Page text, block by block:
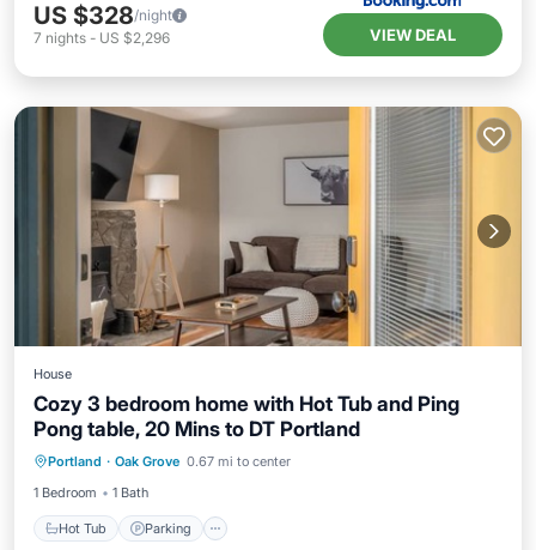
US $328/night
7 nights - US $2,296 VIEW DEAL
House
Cozy 3 bedroom home with Hot Tub and Ping
Pong table, 20 Mins to DT Portland
Portland · Oak Grove 0.67 mi to center
1 Bedroom
1 Bath
Hot Tub Parking
Hot Tub Parking